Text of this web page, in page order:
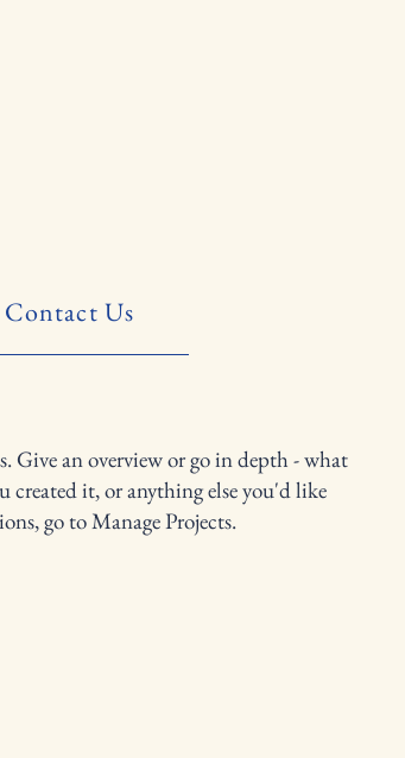
Contact Us
Give an overview or go in depth - what
it, or anything else you'd like
go to Manage Projects.